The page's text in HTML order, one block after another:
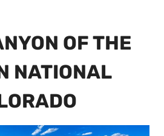
OF THE
NATIONAL